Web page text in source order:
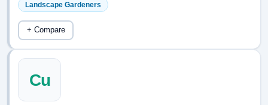
Landscape Gardeners
+ Compare
Cu